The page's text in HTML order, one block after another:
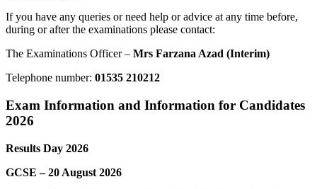
If you have any queries or need help or advice at any time before,
during or after the examinations please contact:
The Examinations Officer – Mrs Farzana Azad (Interim)
Telephone number: 01535 210212
Exam Information and Information for Candidates
2026
Results Day 2026
GCSE – 20 August 2026